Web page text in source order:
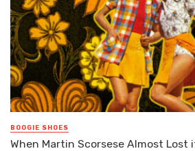
BOOGIE SHOES
When Martin Scorsese Almost Lost